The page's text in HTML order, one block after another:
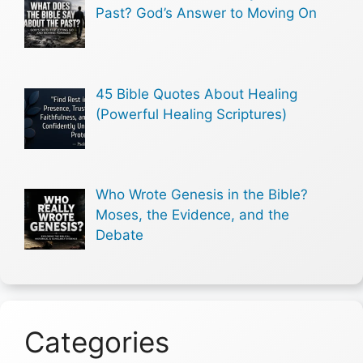
Past? God’s Answer to Moving On
45 Bible Quotes About Healing
(Powerful Healing Scriptures)
Who Wrote Genesis in the Bible?
Moses, the Evidence, and the
Debate
Categories